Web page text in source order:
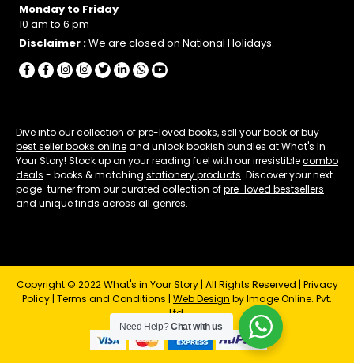
Monday to Friday
10 am to 6 pm
Disclaimer :We are closed on National Holidays.
Dive into our collection ofpre-loved books,sell your bookorbuy
best seller books onlineand unlock bookish bundles at What's In
Your Story! Stock up on your reading fuel with our irresistiblecombo
deals - books & matching stationery products. Discover your next
page-turner from our curated collection ofpre-loved bestsellers
and unique finds across all genres.
Copyright © 2022 What's in Your Story | All Rights Reserved | Privacy
Policy | Terms and Conditions | Web Design by Image Online. Pvt.
Ltd.
Need Help?Chat with us